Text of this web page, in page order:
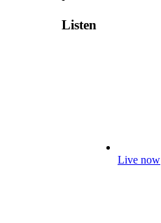
Listen
Live now